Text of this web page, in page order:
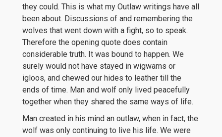
they could. This is what my Outlaw writings have all
been about. Discussions of and remembering the
wolves that went down with a fight, so to speak.
Therefore the opening quote does contain
considerable truth. It was bound to happen. We
surely would not have stayed in wigwams or
igloos, and chewed our hides to leather till the
ends of time. Man and wolf only lived peacefully
together when they shared the same ways of life.
Man created in his mind an outlaw, when in fact, the
wolf was only continuing to live his life. We were